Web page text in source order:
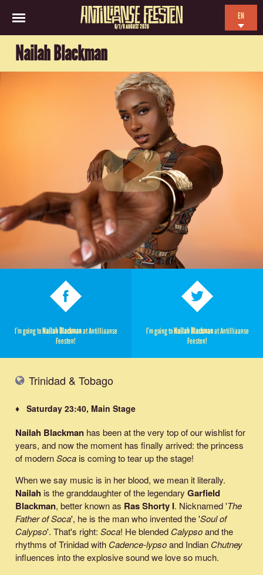
6/7/8 AUGUST 2026
EN
Nailah Blackman
I’m going toNailah Blackmanat Antilliaanse
Feesten!
I’m going toNailah Blackmanat Antilliaanse
Feesten!
Trinidad & Tobago
♦ Saturday 23:40, Main Stage
Nailah Blackman has been at the very top of our wishlist for
years, and now the moment has finally arrived: the princess
of modernSoca is coming to tear up the stage!
When we say music is in her blood, we mean it literally.
Nailah is the granddaughter of the legendary Garfield
Blackman, better known as Ras Shorty I. Nicknamed 'The
Father of Soca', he is the man who invented the 'Soul of
Calypso'. That's right: Soca! He blended Calypsoand the
rhythms of Trinidad with Cadence-lypsoand Indian Chutney
influences into the explosive sound we love so much.